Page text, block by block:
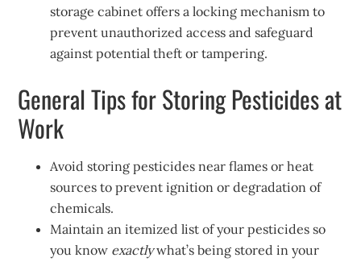
storage cabinet offers a locking mechanism to
prevent unauthorized access and safeguard
against potential theft or tampering.
General Tips for Storing Pesticides at
Work
Avoid storing pesticides near flames or heat
sources to prevent ignition or degradation of
chemicals.
Maintain an itemized list of your pesticides so
you know exactlywhat’s being stored in your